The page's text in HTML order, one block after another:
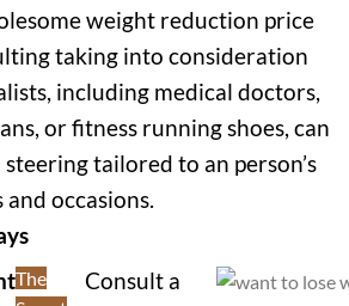
weight reduction price
taking into consideration
including medical doctors,
or fitness running shoes, can
tailored to an person’s
occasions.
The
Consult a